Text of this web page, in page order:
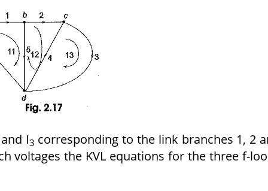
I3 corresponding to the link branches 1, 2
voltages the KVL equations for the three f-